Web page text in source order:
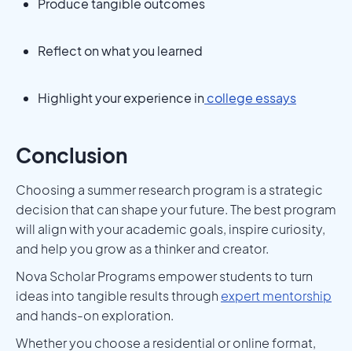
Produce tangible outcomes
Reflect on what you learned
Highlight your experience incollege essays
Conclusion
Choosing a summer research program is a strategic
decision that can shape your future. The best program
will align with your academic goals, inspire curiosity,
and help you grow as a thinker and creator.
Nova Scholar Programs empower students to turn
ideas into tangible results through expert mentorship
and hands-on exploration.
Whether you choose a residential or online format,